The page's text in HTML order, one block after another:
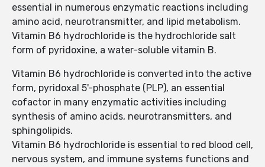
essential in numerous enzymatic reactions including
amino acid, neurotransmitter, and lipid metabolism.
Vitamin B6 hydrochloride is the hydrochloride salt
form of pyridoxine, a water-soluble vitamin B.
Vitamin B6 hydrochloride is converted into the active
form, pyridoxal 5'-phosphate (PLP), an essential
cofactor in many enzymatic activities including
synthesis of amino acids, neurotransmitters, and
sphingolipids.
Vitamin B6 hydrochloride is essential to red blood cell,
nervous system, and immune systems functions and